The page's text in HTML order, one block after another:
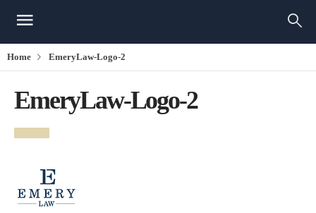
Home EmeryLaw-Logo-2
EmeryLaw-Logo-2